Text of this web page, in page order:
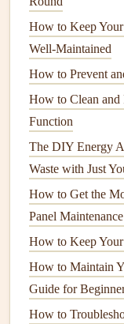
Importance
Refrigeratorsare
maintaining
prevents odor
Cleaning
Frequency:
least once
Unplug and
refrigerator
expiration
Clean
drawers, and
Rinse
How to Keep
Well-Maintained
How to Prevent
How to Clean and
Function
The DIY Energy
Waste with Just
How to Get the
Panel
How to Keep
How to Maintain
Guide for
How to